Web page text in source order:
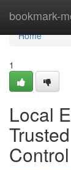
bookmark-
Home
Home
1
Local